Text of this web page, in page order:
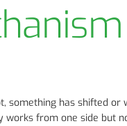
something has shifted or
from one side but